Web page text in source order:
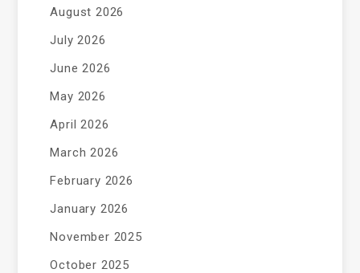
August 2026
July 2026
June 2026
May 2026
April 2026
March 2026
February 2026
January 2026
November 2025
October 2025